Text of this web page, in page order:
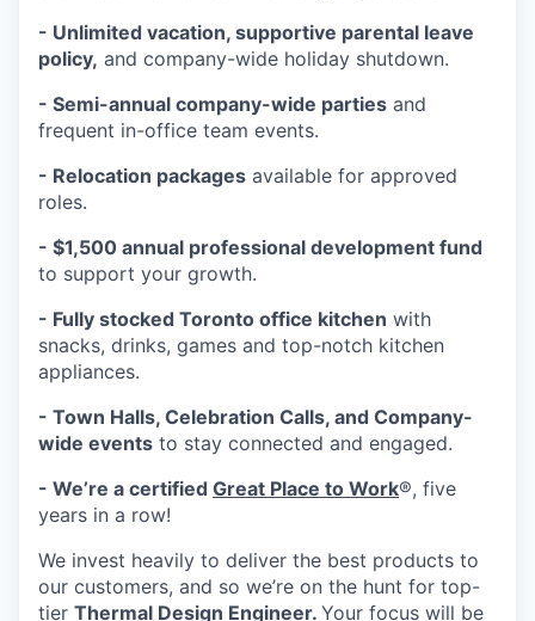
- Unlimited vacation, supportive parental leave
policy, and company-wide holiday shutdown.
- Semi-annual company-wide parties and
frequent in-office team events.
- Relocation packages available for approved
roles.
- $1,500 annual professional development fund
to support your growth.
- Fully stocked Toronto office kitchen with
snacks, drinks, games and top-notch kitchen
appliances.
- Town Halls, Celebration Calls, and Company-
wide events to stay connected and engaged.
- We’re a certified Great Place to Work®, five
years in a row!
We invest heavily to deliver the best products to
our customers, and so we’re on the hunt for top-
tier Thermal Design Engineer. Your focus will be